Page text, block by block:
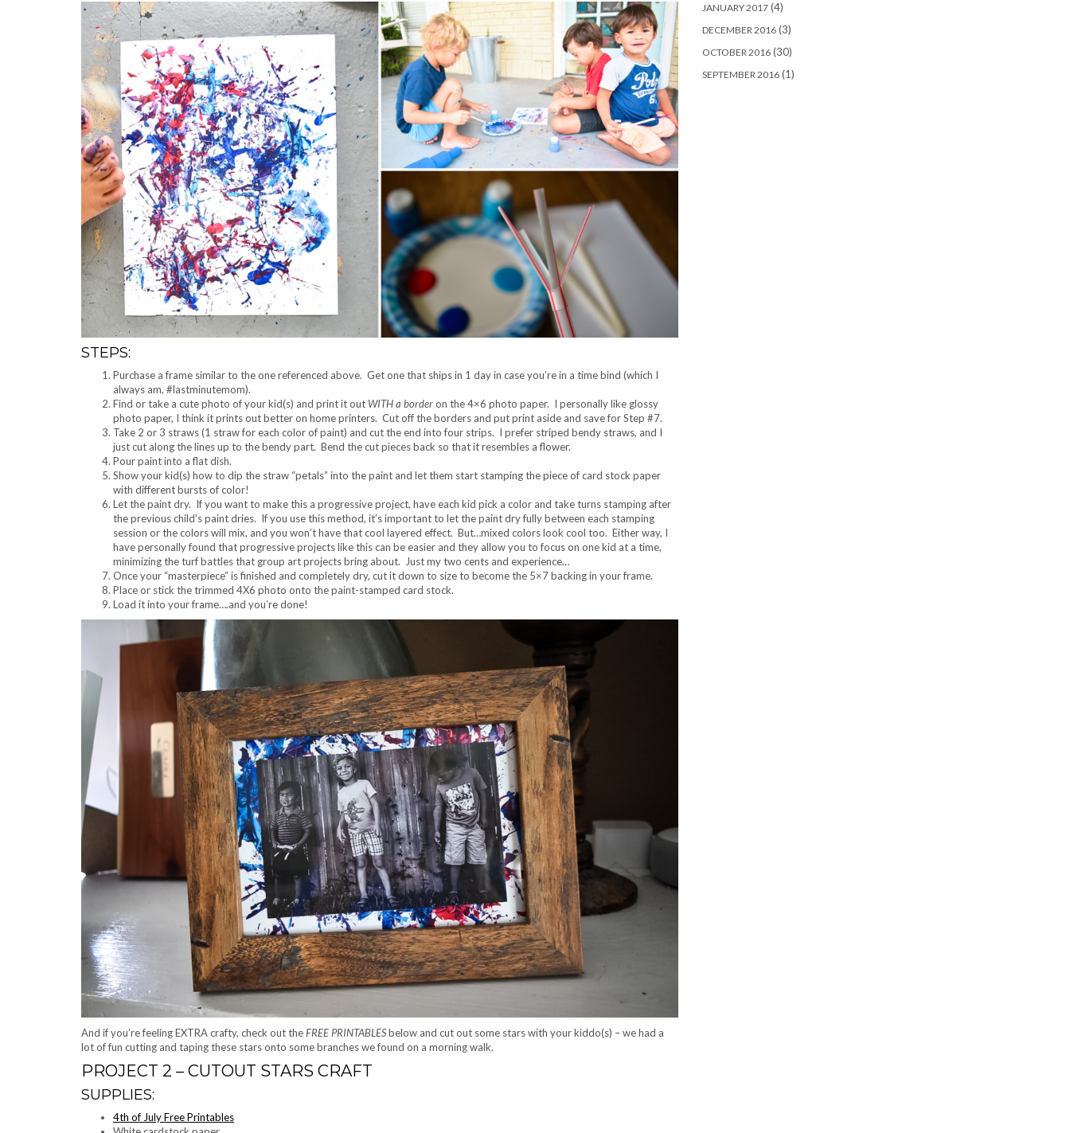
STEPS:
Purchase a frame similar to the one referenced above. Get one that ships in 1 day in case you’re in a time bind (which I
always am, #lastminutemom).
Find or take a cute photo of your kid(s) and print it out WITH a borderon the 4×6 photo paper. I personally like glossy
photo paper, I think it prints out better on home printers. Cut off the borders and put print aside and save for Step #7.
Take 2 or 3 straws (1 straw for each color of paint) and cut the end into four strips. I prefer striped bendy straws, and I
just cut along the lines up to the bendy part. Bend the cut pieces back so that it resembles a flower.
Pour paint into a flat dish.
Show your kid(s) how to dip the straw “petals” into the paint and let them start stamping the piece of card stock paper
with different bursts of color!
Let the paint dry. If you want to make this a progressive project, have each kid pick a color and take turns stamping after
the previous child’s paint dries. If you use this method, it’s important to let the paint dry fully between each stamping
session or the colors will mix, and you won’t have that cool layered effect. But…mixed colors look cool too. Either way, I
have personally found that progressive projects like this can be easier and they allow you to focus on one kid at a time,
minimizing the turf battles that group art projects bring about. Just my two cents and experience…
Once your “masterpiece” is finished and completely dry, cut it down to size to become the 5×7 backing in your frame.
Place or stick the trimmed 4X6 photo onto the paint-stamped card stock.
Load it into your frame….and you’re done!
And if you’re feeling EXTRA crafty, check out theFREE PRINTABLESbelow and cut out some stars with your kiddo(s) – we had a
lot of fun cutting and taping these stars onto some branches we found on a morning walk.
PROJECT 2 – CUTOUT STARS CRAFT
SUPPLIES:
4th of July Free Printables
JANUARY 2017 (4)
DECEMBER 2016 (3)
OCTOBER 2016 (30)
SEPTEMBER 2016 (1)